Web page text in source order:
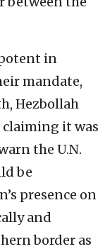
in
mandate,
Hezbollah
it was
the U.N.
be
presence on
and
border as